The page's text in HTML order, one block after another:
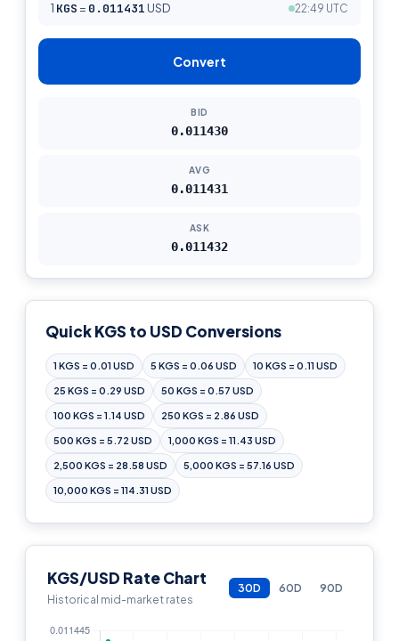
1 KGS = 0.011431 USD 22:49 UTC
Convert
BID
0.011430
AVG
0.011431
ASK
0.011432
Quick KGS to USD Conversions
1 KGS = 0.01 USD 5 KGS = 0.06 USD 10 KGS = 0.11 USD
25 KGS = 0.29 USD 50 KGS = 0.57 USD
100 KGS = 1.14 USD 250 KGS = 2.86 USD
500 KGS = 5.72 USD 1,000 KGS = 11.43 USD
2,500 KGS = 28.58 USD 5,000 KGS = 57.16 USD
10,000 KGS = 114.31 USD
KGS/USD Rate Chart
Historical mid-market rates
30D 60D 90D